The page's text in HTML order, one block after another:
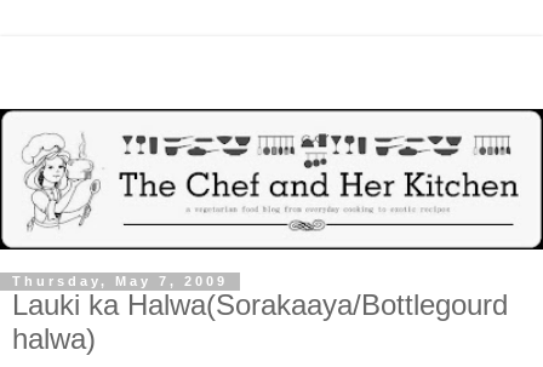
Thursday, May 7, 2009
Lauki ka Halwa(Sorakaaya/Bottlegourd
halwa)